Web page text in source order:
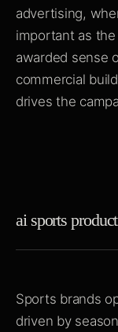
advertising,
important as
awarded sense
commercial
drives the
ai sports
Sports brands
driven by